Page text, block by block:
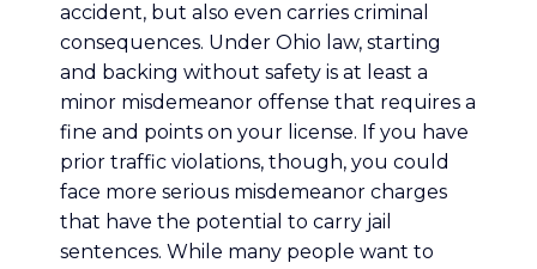
accident, but also even carries criminal
consequences. Under Ohio law, starting
and backing without safety is at least a
minor misdemeanor offense that requires a
fine and points on your license. If you have
prior traffic violations, though, you could
face more serious misdemeanor charges
that have the potential to carry jail
sentences. While many people want to